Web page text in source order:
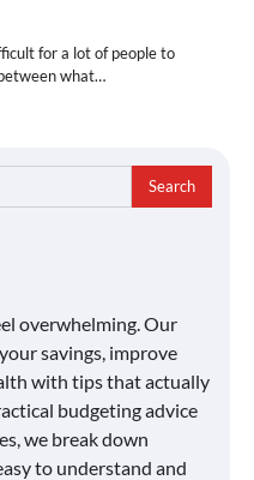
for a lot of people to
what…
overwhelming. Our
savings, improve
with tips that actually
budgeting advice
we break down
to understand and